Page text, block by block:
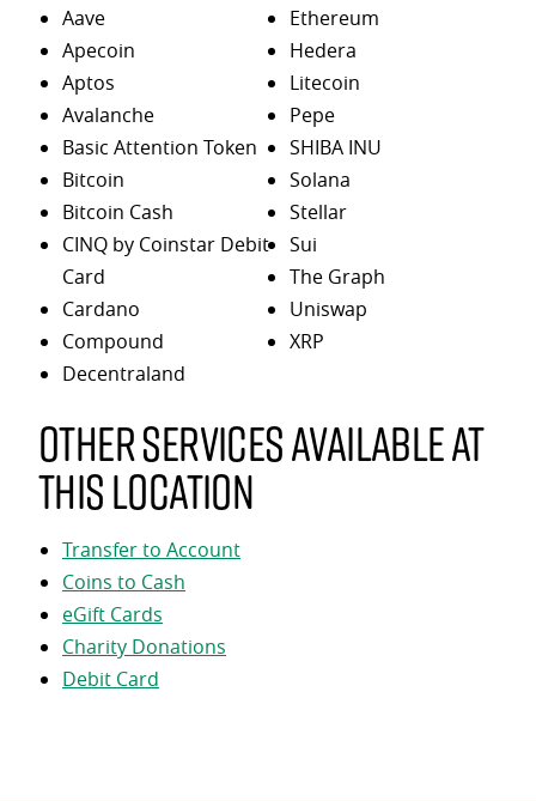
Aave
Apecoin
Aptos
Avalanche
Basic Attention Token
Bitcoin
Bitcoin Cash
CINQ by Coinstar Debit
Card
Cardano
Compound
Decentraland
Ethereum
Hedera
Litecoin
Pepe
SHIBA INU
Solana
Stellar
Sui
The Graph
Uniswap
XRP
Other services available at
this location
Transfer to Account
Coins to Cash
eGift Cards
Charity Donations
Debit Card